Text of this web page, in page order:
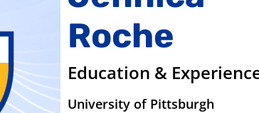
Roche
Education &
University of Pittsburgh